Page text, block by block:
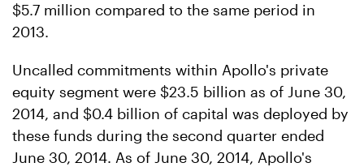
$5.7 million compared to the same period in
2013.
Uncalled commitments within Apollo's private
equity segment were $23.5 billion as of June 30,
2014, and $0.4 billion of capital was deployed by
these funds during the second quarter ended
June 30, 2014. As of June 30, 2014, Apollo's